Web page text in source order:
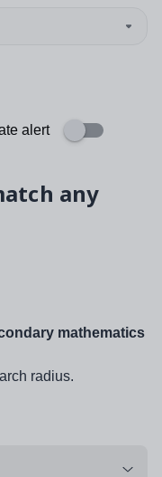
alert
any
mathematics
radius.